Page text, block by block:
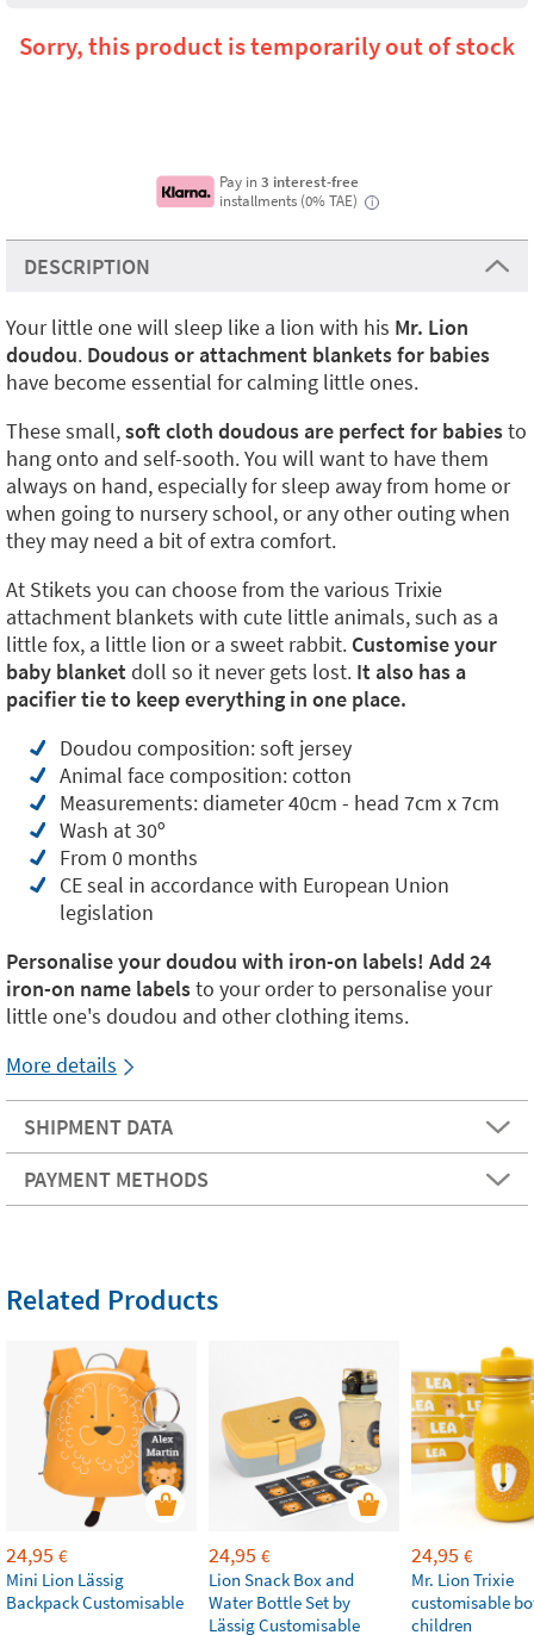
Sorry, this product is temporarily out of stock
Pay in3 interest-free
installments (0% TAE)
i
DESCRIPTION
Your little one will sleep like a lion with his Mr. Lion
doudou. Doudous or attachment blankets for babies
have become essential for calming little ones.
These small,soft cloth doudousare perfect for babiesto
hang onto and self-sooth. You will want to have them
always on hand, especially for sleep away from home or
when going to nursery school, or any other outing when
they may need a bit of extra comfort.
At Stikets you can choose from the various Trixie
attachment blankets with cute little animals, such as a
little fox, a little lion or a sweet rabbit. Customise your
baby blanketdoll so it never gets lost. It also has a
pacifier tie to keep everything in one place.
Doudou composition: soft jersey
Animal face composition: cotton
Measurements: diameter 40cm - head 7cm x 7cm
Wash at 30º
From 0 months
CE seal in accordance with European Union
legislation
Personalise your doudou with iron-on labels! Add 24
iron-on name labelsto your order to personalise your
little one's doudou and other clothing items.
More details
SHIPMENT DATA
PAYMENT METHODS
Related Products
24,95 €
Mini Lion Lässig
Backpack Customisable
24,95 €
Lion Snack Box and
Water Bottle Set by
Lässig Customisable
24,95 €
Mr. Lion Trixie
customisable
children